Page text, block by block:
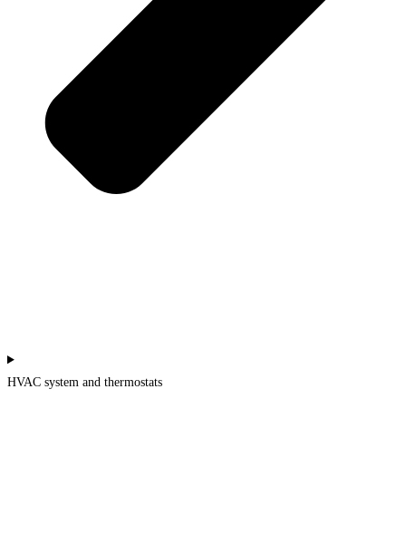
HVAC system and thermostats